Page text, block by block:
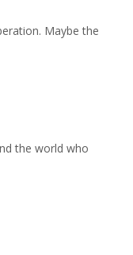
Maybe the
the world who